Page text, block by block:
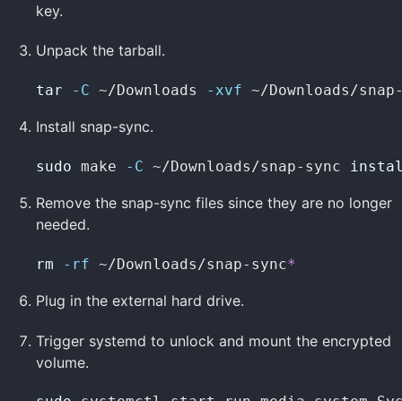
key.
Unpack the tarball.
tar -C ~/Downloads -xvf ~/Downloads/
Install snap-sync.
sudo make -C ~/Downloads/snap-sync
Remove the snap-sync files since they are no longer
needed.
rm -rf ~/Downloads/snap-sync*
Plug in the external hard drive.
Trigger systemd to unlock and mount the encrypted
volume.